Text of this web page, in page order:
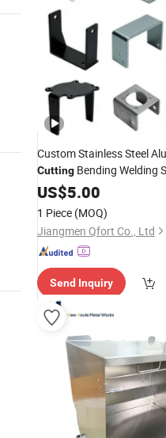
Custom Stainless Steel
Cutting Bending Welding
SheetMetalParts
US$5.00
1 Piece (MOQ)
Jiangmen Qfort Co., Ltd
Send Inquiry